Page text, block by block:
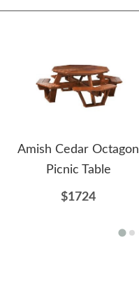
Amish Cedar Octagon
Picnic Table
$1724